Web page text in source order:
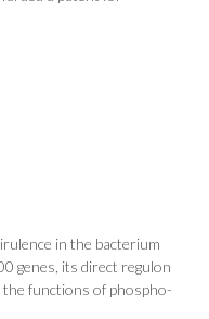
in the bacterium
genes, its direct regulon
functions of phospho-